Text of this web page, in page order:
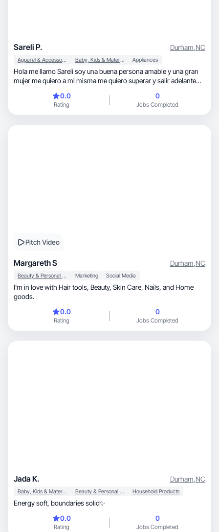
Sareli P. Durham,NC
Apparel & Accessories Baby, Kids & Maternity Appliances
Hola me llamo Sareli soy una buena persona amable y una gran
mujer me quiero a mi misma me quiero superar y salir adelante
balla bien en la vida no tengo experiencia pero quiero aprender
0.0
Rating
0
Jobs Completed
Pitch Video
Margareth S Durham,NC
Beauty & Personal Care Marketing Social Media
I'm in love with Hair tools, Beauty, Skin Care, Nails, and Home
goods.
0.0
Rating
0
Jobs Completed
Jada K. Durham,NC
Baby, Kids & Maternity Beauty & Personal Care Household Products
Energy soft, boundaries solid✨
0.0
Rating
0
Jobs Completed